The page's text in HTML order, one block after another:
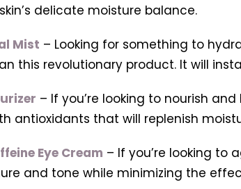
delicate moisture balance.
Mist – Looking for something to
this revolutionary product. It will
– If you’re looking to nourish
antioxidants that will replenish
Eye Cream – If you’re looking to
and tone while minimizing the